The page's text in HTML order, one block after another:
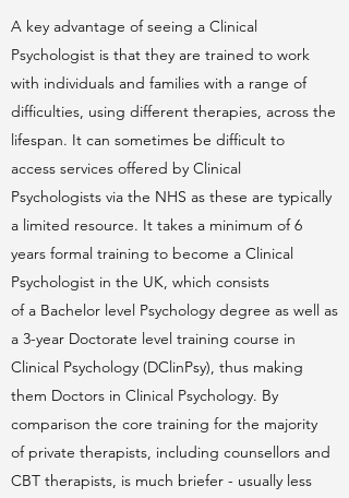
A key advantage of seeing a Clinical
Psychologist is that they are trained to work
with individuals and families with a range of
difficulties, using different therapies, across the
lifespan. It can sometimes be difficult to
access services offered by Clinical
Psychologists via the NHS as these are typically
a limited resource. It takes a minimum of 6
years formal training to become a Clinical
Psychologist in the UK, which consists
of a Bachelor level Psychology degree as well as
a 3-year Doctorate level training course in
Clinical Psychology (DClinPsy), thus making
them Doctors in Clinical Psychology. By
comparison the core training for the majority
of private therapists, including counsellors and
CBT therapists, is much briefer - usually less